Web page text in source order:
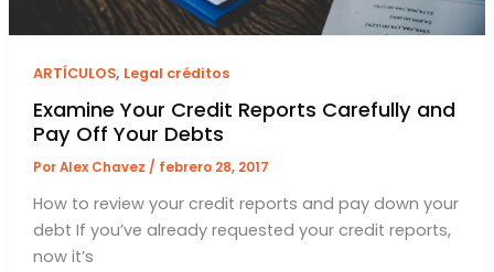
ARTÍCULOS, Legal créditos
Examine Your Credit Reports Carefully and
Pay Off Your Debts
PorAlex Chavez / febrero 28, 2017
How to review your credit reports and pay down your
debt If you’ve already requested your credit reports,
now it’s